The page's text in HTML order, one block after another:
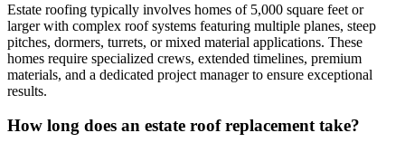
Estate roofing typically involves homes of 5,000 square feet or
larger with complex roof systems featuring multiple planes, steep
pitches, dormers, turrets, or mixed material applications. These
homes require specialized crews, extended timelines, premium
materials, and a dedicated project manager to ensure exceptional
results.
How long does an estate roof replacement take?